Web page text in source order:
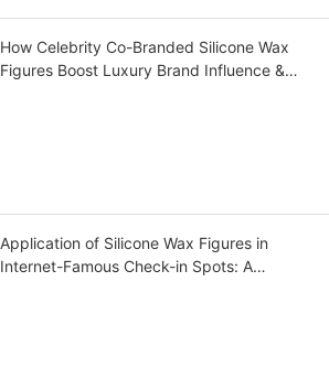
How Celebrity Co-Branded Silicone Wax
Figures Boost Luxury Brand Influence &
Application of Silicone Wax Figures in
Internet-Famous Check-in Spots: A